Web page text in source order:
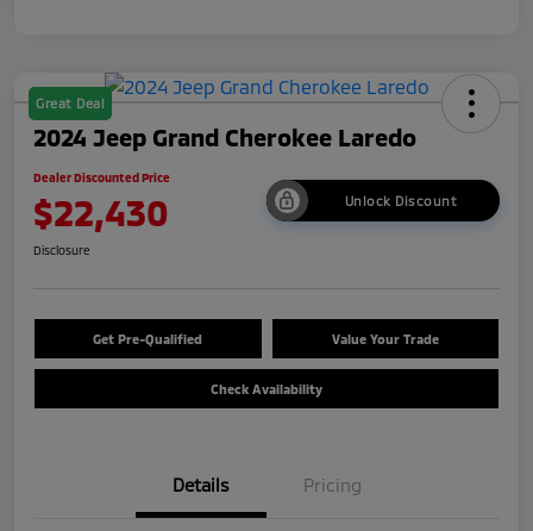
Great Deal
2024 Jeep Grand Cherokee Laredo
Dealer Discounted Price
$22,430 Unlock Discount
Disclosure
Get Pre-Qualified Value Your Trade
Check Availability
Details Pricing